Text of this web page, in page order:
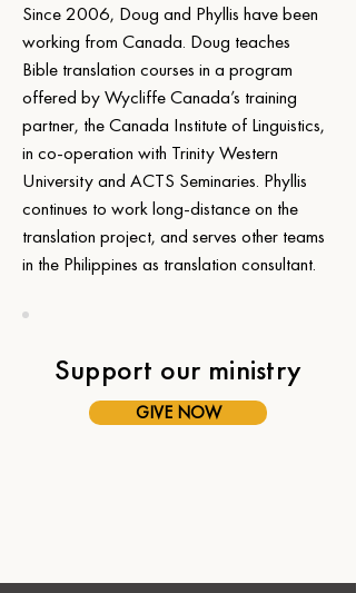
Since 2006, Doug and Phyllis have been
working from Canada. Doug teaches
Bible translation courses in a program
offered by Wycliffe Canada’s training
partner, the Canada Institute of Linguistics,
in co-operation with Trinity Western
University and ACTS Seminaries. Phyllis
continues to work long-distance on the
translation project, and serves other teams
in the Philippines as translation consultant.
Support our ministry
GIVE NOW